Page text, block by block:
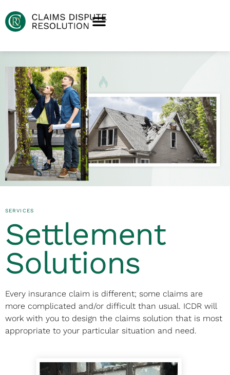
SERVICES
Settlement
Solutions
Every insurance claim is different; some claims are
more complicated and/or difficult than usual. ICDR will
work with you to design the claims solution that is most
appropriate to your particular situation and need.